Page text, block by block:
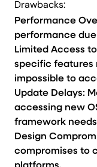
Drawbacks:
Performance
performance
Limited Access
specific features
impossible to
Update Delays:
accessing new
framework
Design
compromises to